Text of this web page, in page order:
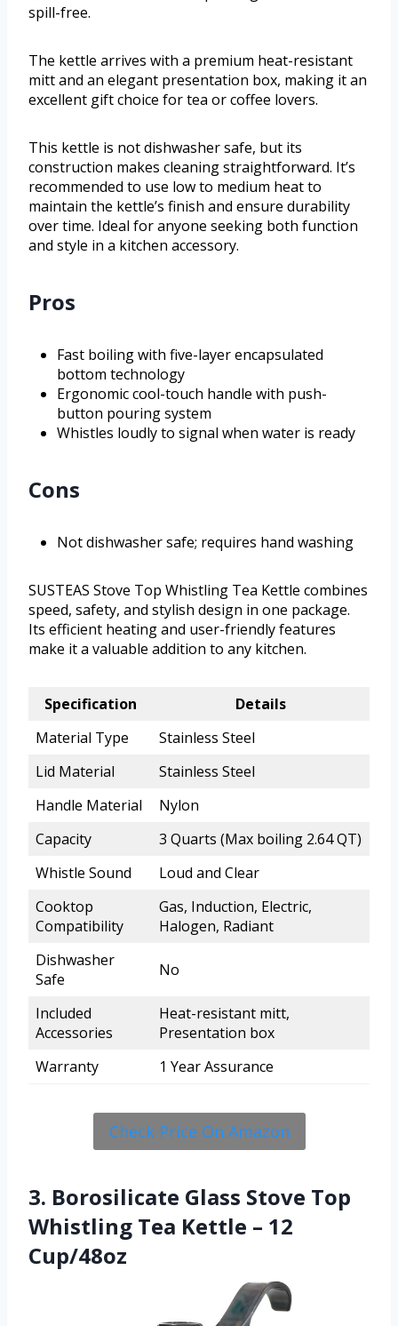
spill-free.
The kettle arrives with a premium heat-resistant
mitt and an elegant presentation box, making it an
excellent gift choice for tea or coffee lovers.
This kettle is not dishwasher safe, but its
construction makes cleaning straightforward. It’s
recommended to use low to medium heat to
maintain the kettle’s finish and ensure durability
over time. Ideal for anyone seeking both function
and style in a kitchen accessory.
Pros
Fast boiling with five-layer encapsulated
bottom technology
Ergonomic cool-touch handle with push-
button pouring system
Whistles loudly to signal when water is ready
Cons
Not dishwasher safe; requires hand washing
SUSTEAS Stove Top Whistling Tea Kettle combines
speed, safety, and stylish design in one package.
Its efficient heating and user-friendly features
make it a valuable addition to any kitchen.
Specification
Details
Material Type
Stainless Steel
Lid Material
Stainless Steel
Handle Material
Nylon
Capacity
3 Quarts (Max boiling 2.64 QT)
Whistle Sound
Loud and Clear
Cooktop
Compatibility
Gas, Induction, Electric,
Halogen, Radiant
Dishwasher
Safe
No
Included
Accessories
Heat-resistant mitt,
Presentation box
Warranty
1 Year Assurance
Check Price On Amazon
3. Borosilicate Glass Stove Top
Whistling Tea Kettle – 12
Cup/48oz